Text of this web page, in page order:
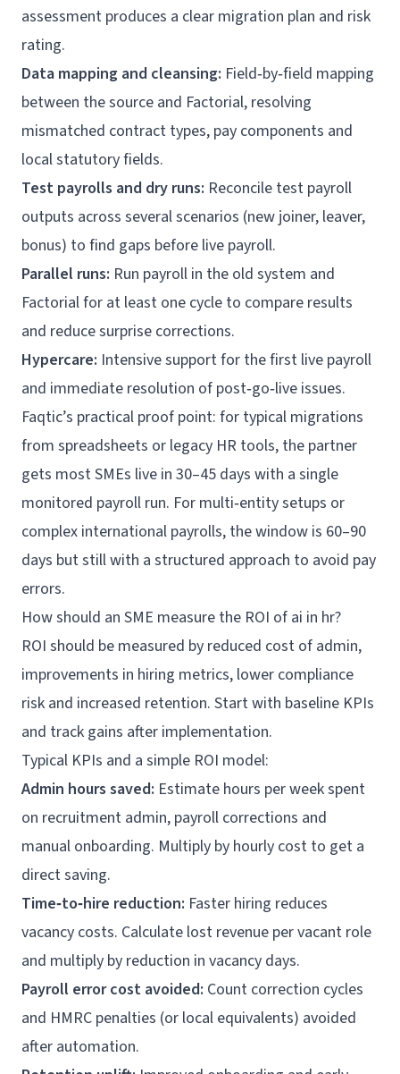
assessment produces a clear migration plan and risk
rating.
Data mapping and cleansing: Field‑by‑field mapping
between the source and Factorial, resolving
mismatched contract types, pay components and
local statutory fields.
Test payrolls and dry runs: Reconcile test payroll
outputs across several scenarios (new joiner, leaver,
bonus) to find gaps before live payroll.
Parallel runs: Run payroll in the old system and
Factorial for at least one cycle to compare results
and reduce surprise corrections.
Hypercare: Intensive support for the first live payroll
and immediate resolution of post‑go‑live issues.
Faqtic’s practical proof point: for typical migrations
from spreadsheets or legacy HR tools, the partner
gets most SMEs live in 30–45 days with a single
monitored payroll run. For multi‑entity setups or
complex international payrolls, the window is 60–90
days but still with a structured approach to avoid pay
errors.
How should an SME measure the ROI of ai in hr?
ROI should be measured by reduced cost of admin,
improvements in hiring metrics, lower compliance
risk and increased retention. Start with baseline KPIs
and track gains after implementation.
Typical KPIs and a simple ROI model:
Admin hours saved: Estimate hours per week spent
on recruitment admin, payroll corrections and
manual onboarding. Multiply by hourly cost to get a
direct saving.
Time‑to‑hire reduction: Faster hiring reduces
vacancy costs. Calculate lost revenue per vacant role
and multiply by reduction in vacancy days.
Payroll error cost avoided: Count correction cycles
and HMRC penalties (or local equivalents) avoided
after automation.